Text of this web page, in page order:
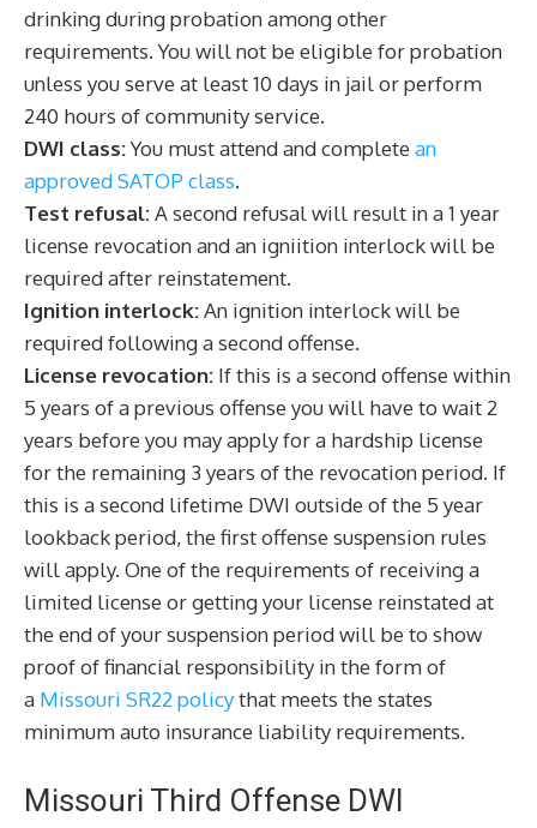
drinking during probation among other
requirements. You will not be eligible for probation
unless you serve at least 10 days in jail or perform
240 hours of community service.
DWI class:You must attend and complete an
approved SATOP class.
Test refusal:A second refusal will result in a 1 year
license revocation and an igniition interlock will be
required after reinstatement.
Ignition interlock:An ignition interlock will be
required following a second offense.
License revocation: If this is a second offense within
5 years of a previous offense you will have to wait 2
years before you may apply for a hardship license
for the remaining 3 years of the revocation period. If
this is a second lifetime DWI outside of the 5 year
lookback period, the first offense suspension rules
will apply. One of the requirements of receiving a
limited license or getting your license reinstated at
the end of your suspension period will be to show
proof of financial responsibility in the form of
a Missouri SR22 policythat meets the states
minimum auto insurance liability requirements.
Missouri Third Offense DWI